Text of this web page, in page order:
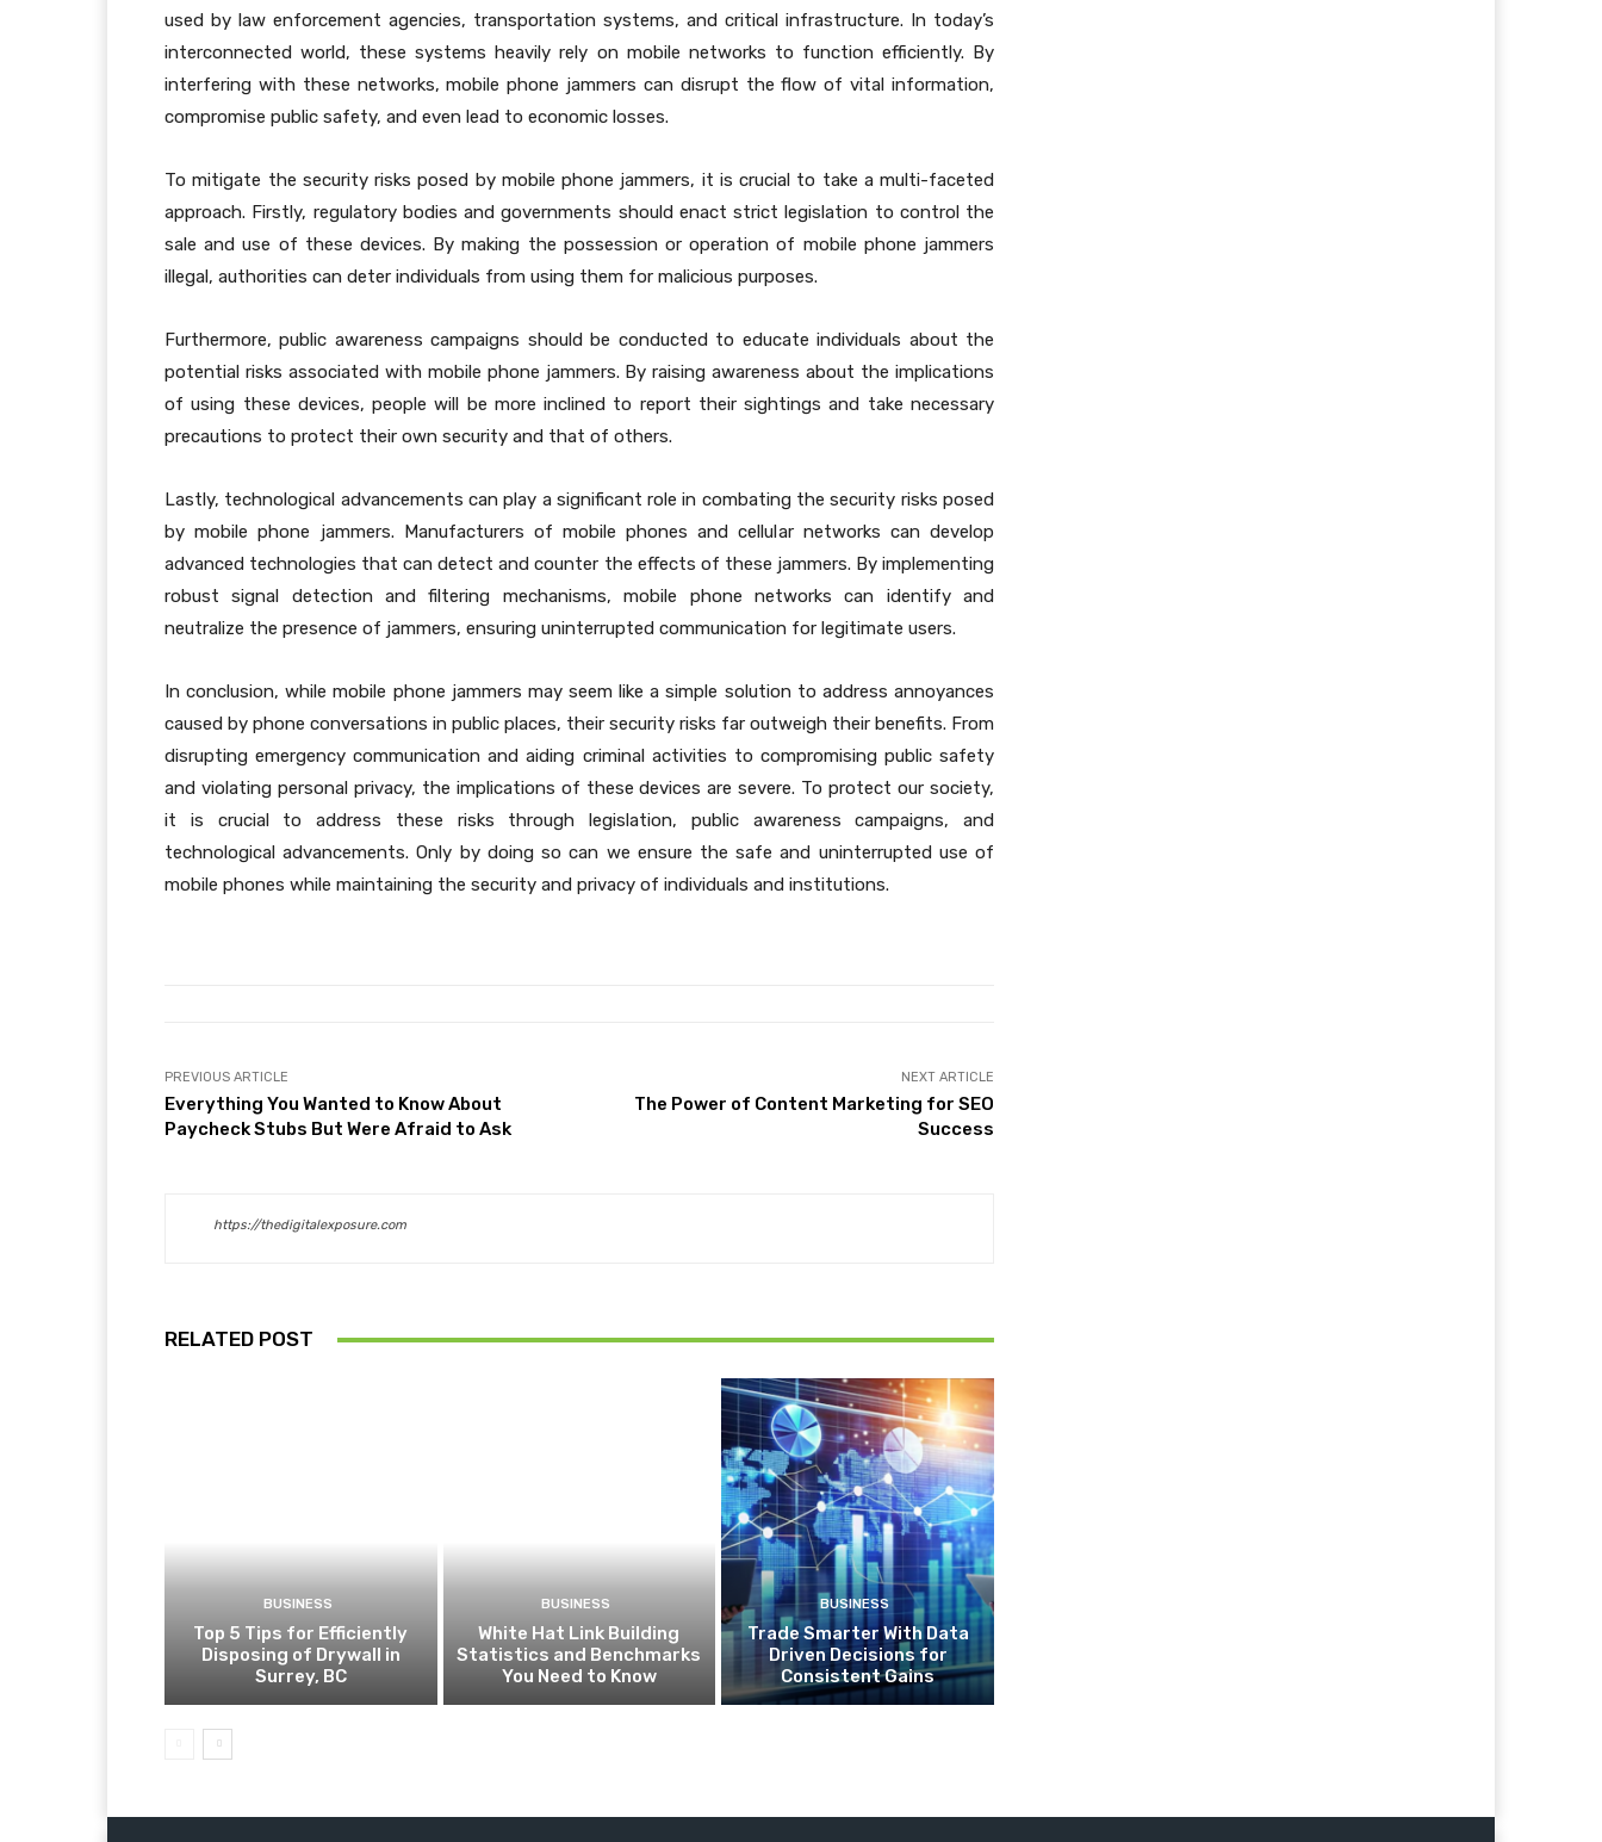
used by law enforcement agencies, transportation systems, and critical infrastructure. In today’s
interconnected world, these systems heavily rely on mobile networks to function efficiently. By
interfering with these networks, mobile phone jammers can disrupt the flow of vital information,
compromise public safety, and even lead to economic losses.
To mitigate the security risks posed by mobile phone jammers, it is crucial to take a multi-faceted
approach. Firstly, regulatory bodies and governments should enact strict legislation to control the
sale and use of these devices. By making the possession or operation of mobile phone jammers
illegal, authorities can deter individuals from using them for malicious purposes.
Furthermore, public awareness campaigns should be conducted to educate individuals about the
potential risks associated with mobile phone jammers. By raising awareness about the implications
of using these devices, people will be more inclined to report their sightings and take necessary
precautions to protect their own security and that of others.
Lastly, technological advancements can play a significant role in combating the security risks posed
by mobile phone jammers. Manufacturers of mobile phones and cellular networks can develop
advanced technologies that can detect and counter the effects of these jammers. By implementing
robust signal detection and filtering mechanisms, mobile phone networks can identify and
neutralize the presence of jammers, ensuring uninterrupted communication for legitimate users.
In conclusion, while mobile phone jammers may seem like a simple solution to address annoyances
caused by phone conversations in public places, their security risks far outweigh their benefits. From
disrupting emergency communication and aiding criminal activities to compromising public safety
and violating personal privacy, the implications of these devices are severe. To protect our society,
it is crucial to address these risks through legislation, public awareness campaigns, and
technological advancements. Only by doing so can we ensure the safe and uninterrupted use of
mobile phones while maintaining the security and privacy of individuals and institutions.
PREVIOUS ARTICLE
Everything You Wanted to Know About
Paycheck Stubs But Were Afraid to Ask
NEXT ARTICLE
The Power of Content Marketing for SEO
Success
https://thedigitalexposure.com
RELATED POST
BUSINESS
Top 5 Tips for Efficiently
Disposing of Drywall in
Surrey, BC
BUSINESS
White Hat Link Building
Statistics and Benchmarks
You Need to Know
BUSINESS
Trade Smarter With Data
Driven Decisions for
Consistent Gains